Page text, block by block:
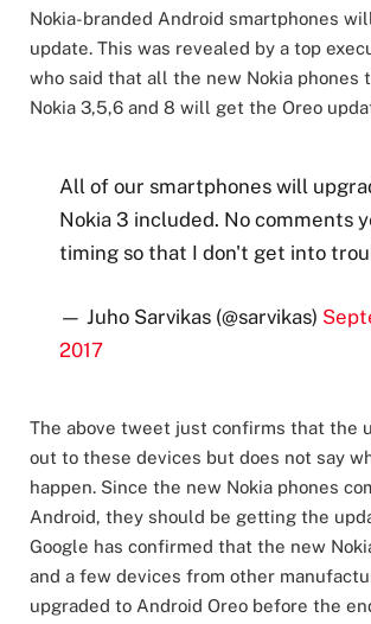
Nokia-branded Android smartphones
update. This was revealed by a top
who said that all the new Nokia phones
Nokia 3,5,6 and 8 will get the Oreo
All of our smartphones will
Nokia 3 included. No comments
timing so that I don't get into
— Juho Sarvikas (@sarvikas)
2017
The above tweet just confirms that the
out to these devices but does not say
happen. Since the new Nokia phones
Android, they should be getting the
Google has confirmed that the new
and a few devices from other
upgraded to Android Oreo before the